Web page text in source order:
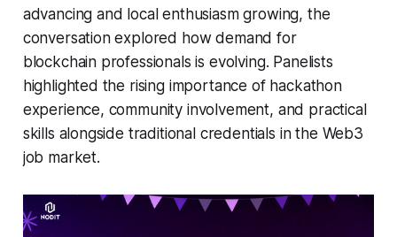
advancing and local enthusiasm growing, the
conversation explored how demand for
blockchain professionals is evolving. Panelists
highlighted the rising importance of hackathon
experience, community involvement, and practical
skills alongside traditional credentials in the Web3
job market.